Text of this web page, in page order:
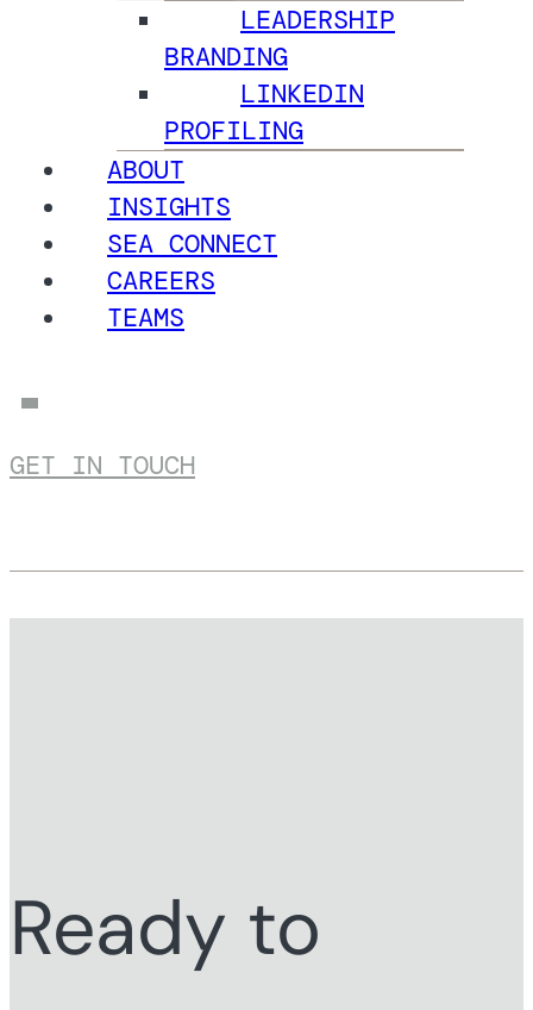
LEADERSHIP
BRANDING
LINKEDIN
PROFILING
ABOUT
INSIGHTS
SEA CONNECT
CAREERS
TEAMS
GET IN TOUCH
Ready to